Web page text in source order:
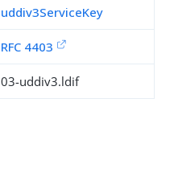
uddiv3ServiceKey
RFC 4403
03-uddiv3.ldif